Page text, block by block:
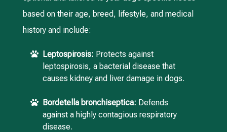
based on their age, breed, lifestyle, and medical
history and include:
 Leptospirosis: Protects against
leptospirosis, a bacterial disease that
causes kidney and liver damage in dogs.
 Bordetella bronchiseptica: Defends
against a highly contagious respiratory
disease.